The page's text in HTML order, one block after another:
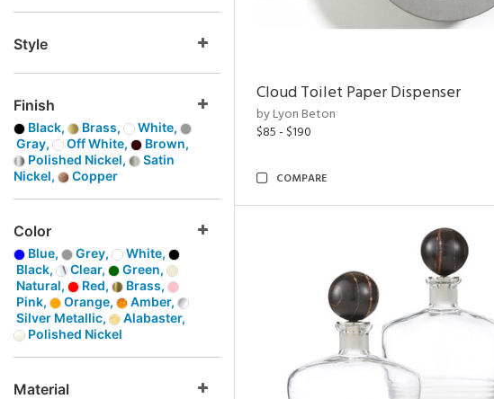
Style
Finish
Black, Brass,
White,
Gray,
Off White,
Brown,
Polished Nickel,
Satin
Nickel,
Copper
Color
Blue, Grey,
White,
Black,
Clear,
Green,
Natural,
Red,
Brass,
Pink,
Orange,
Amber,
Silver Metallic,
Alabaster,
Polished Nickel
Material
Cloud Toilet Paper Dispenser
by Lyon Beton
$85 - $190
COMPARE